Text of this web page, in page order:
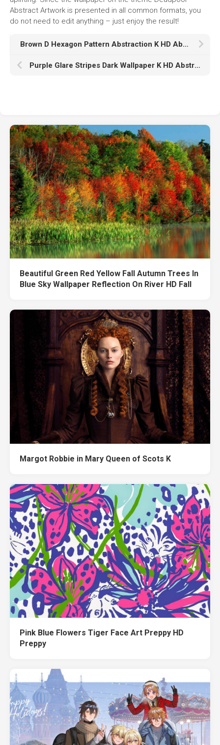
Abstract Artwork is presented in all common formats, you
do not need to edit anything – just enjoy the result!
Brown D Hexagon Pattern Abstraction K HD Abstract
Purple Glare Stripes Dark Wallpaper K HD Abstract
Beautiful Green Red Yellow Fall Autumn Trees In
Blue Sky Wallpaper Reflection On River HD Fall
Margot Robbie in Mary Queen of Scots K
Pink Blue Flowers Tiger Face Art Preppy HD
Preppy